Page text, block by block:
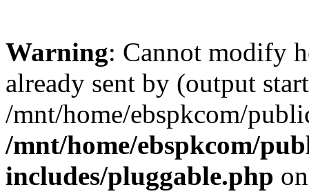
Warning: Cannot modify
already sent by (output
/mnt/home/ebspkcom/
/mnt/home/ebspkcom/
includes/pluggable.php